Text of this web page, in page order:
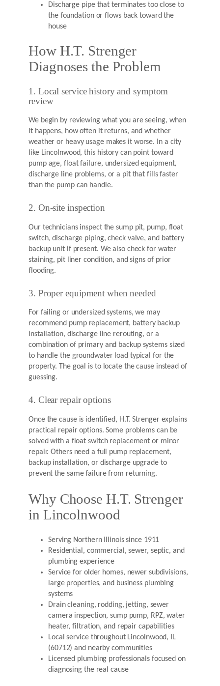
Discharge pipe that terminates too close to
the foundation or flows back toward the
house
How H.T. Strenger
Diagnoses the Problem
1. Local service history and symptom
review
We begin by reviewing what you are seeing, when
it happens, how often it returns, and whether
weather or heavy usage makes it worse. In a city
like Lincolnwood, this history can point toward
pump age, float failure, undersized equipment,
discharge line problems, or a pit that fills faster
than the pump can handle.
2. On-site inspection
Our technicians inspect the sump pit, pump, float
switch, discharge piping, check valve, and battery
backup unit if present. We also check for water
staining, pit liner condition, and signs of prior
flooding.
3. Proper equipment when needed
For failing or undersized systems, we may
recommend pump replacement, battery backup
installation, discharge line rerouting, or a
combination of primary and backup systems sized
to handle the groundwater load typical for the
property. The goal is to locate the cause instead of
guessing.
4. Clear repair options
Once the cause is identified, H.T. Strenger explains
practical repair options. Some problems can be
solved with a float switch replacement or minor
repair. Others need a full pump replacement,
backup installation, or discharge upgrade to
prevent the same failure from returning.
Why Choose H.T. Strenger
in Lincolnwood
Serving Northern Illinois since 1911
Residential, commercial, sewer, septic, and
plumbing experience
Service for older homes, newer subdivisions,
large properties, and business plumbing
systems
Drain cleaning, rodding, jetting, sewer
camera inspection, sump pump, RPZ, water
heater, filtration, and repair capabilities
Local service throughout Lincolnwood, IL
(60712) and nearby communities
Licensed plumbing professionals focused on
diagnosing the real cause